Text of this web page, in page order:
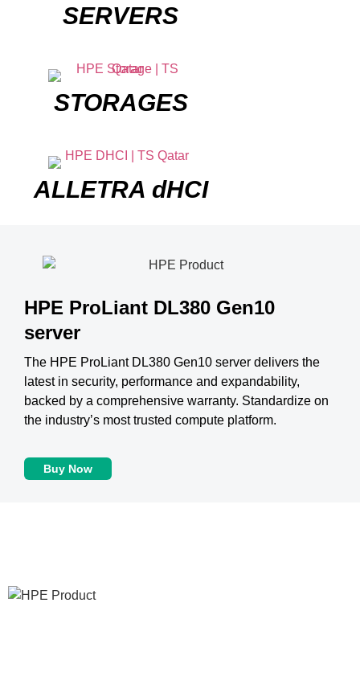
SERVERS
STORAGES
ALLETRA dHCI
HPE ProLiant DL380 Gen10
server
The HPE ProLiant DL380 Gen10 server delivers the
latest in security, performance and expandability,
backed by a comprehensive warranty. Standardize on
the industry’s most trusted compute platform.
Buy Now